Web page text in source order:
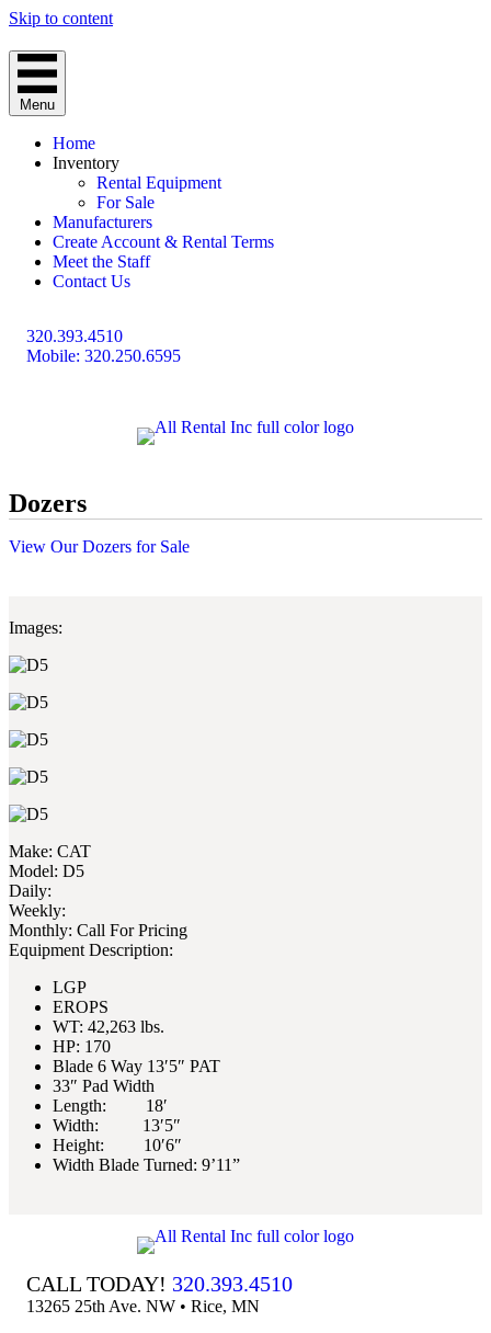
Skip to content
Menu
Home
Inventory
Rental Equipment
For Sale
Manufacturers
Create Account & Rental Terms
Meet the Staff
Contact Us
320.393.4510
Mobile: 320.250.6595
Dozers
View Our Dozers for Sale
Images:
Make: CAT
Model: D5
Daily:
Weekly:
Monthly: Call For Pricing
Equipment Description:
LGP
EROPS
WT: 42,263 lbs.
HP: 170
Blade 6 Way 13′5″ PAT
33″ Pad Width
Length: 18′
Width: 13′5″
Height: 10′6″
Width Blade Turned: 9’11”
CALL TODAY! 320.393.4510
13265 25th Ave. NW • Rice, MN